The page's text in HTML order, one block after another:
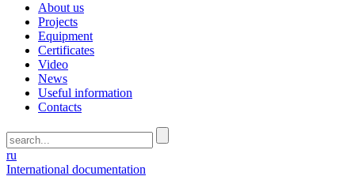
About us
Projects
Equipment
Certificates
Video
News
Useful information
Contacts
ru
International documentation